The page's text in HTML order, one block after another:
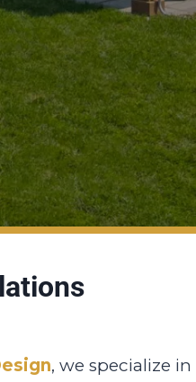
, we specialize in